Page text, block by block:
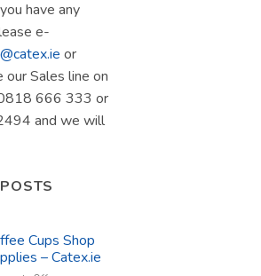
have any
e-
or
our Sales line on
666 333 or
and we will
Cups Shop
– Catex.ie